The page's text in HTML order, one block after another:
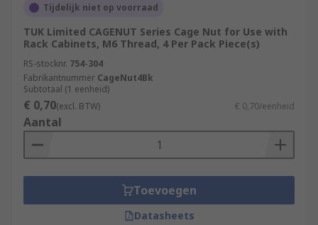
Tijdelijk niet op voorraad
TUK Limited CAGENUT Series Cage Nut for Use with
Rack Cabinets, M6 Thread, 4 Per Pack Piece(s)
RS-stocknr. 754-304
Fabrikantnummer CageNut4Bk
Subtotaal (1 eenheid)
€ 0,70(excl. BTW) € 0,70/eenheid
Aantal
Toevoegen
Datasheets